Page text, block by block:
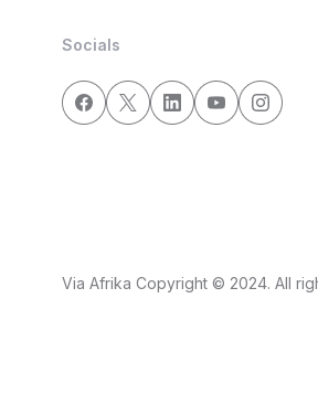
Socials
Via Afrika Copyright © 2024. All